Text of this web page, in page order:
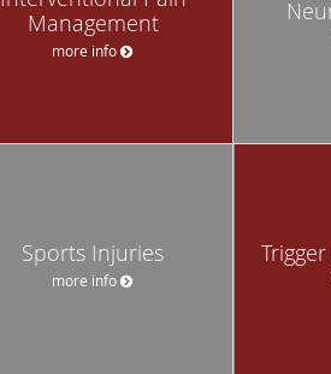
Management
more info
Sports Injuries
more info